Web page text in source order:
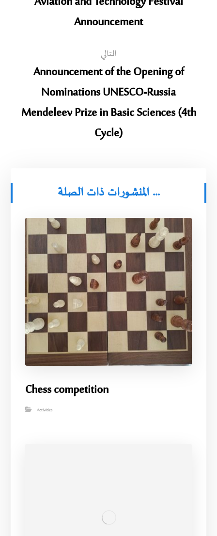
Announcement
التالي
Announcement of the Opening of
Nominations UNESCO-Russia
Mendeleev Prize in Basic Sciences (4th
Cycle)
المنشورات ذات الصلة ...
Chess competition
Activities